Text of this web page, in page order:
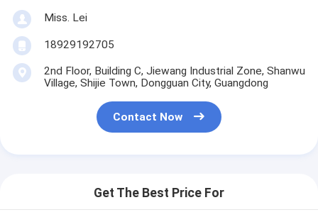
Miss. Lei
18929192705
2nd Floor, Building C, Jiewang Industrial Zone, Shanwu
Village, Shijie Town, Dongguan City, Guangdong
Contact Now
Get The Best Price For